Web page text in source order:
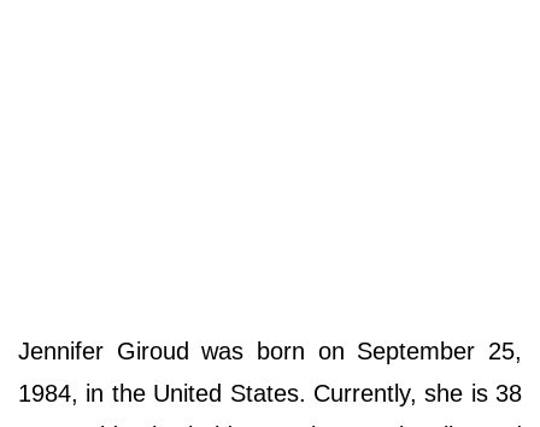
Jennifer Giroud was born on September 25,
1984, in the United States. Currently, she is 38